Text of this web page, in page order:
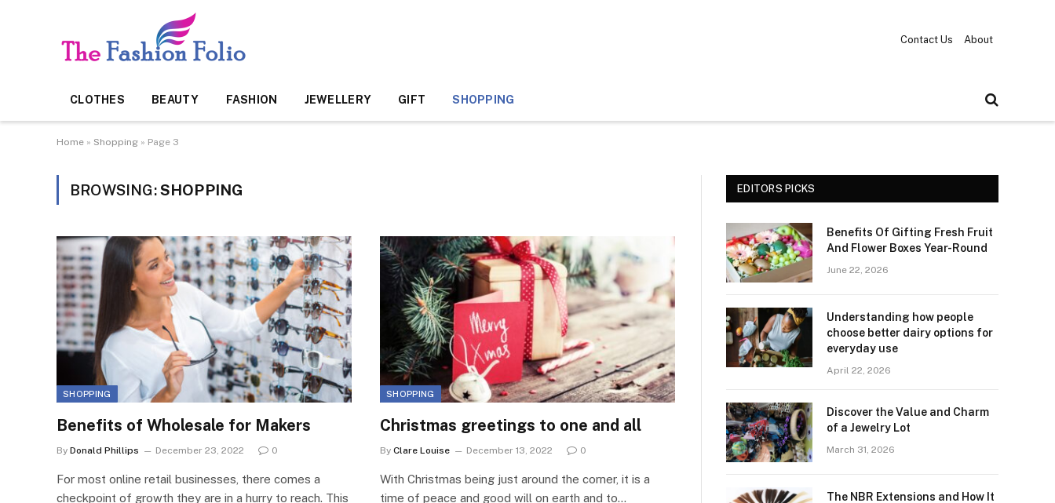
Contact Us About
CLOTHES BEAUTY FASHION JEWELLERY GIFT SHOPPING
Home » Shopping » Page 3
BROWSING:SHOPPING
SHOPPING
Benefits of Wholesale for Makers
By Donald Phillips December 23, 2022 0
For most online retail businesses, there comes a
checkpoint of growth they are in a hurry to reach. This
SHOPPING
Christmas greetings to one and all
By Clare Louise December 13, 2022 0
With Christmas being just around the corner, it is a
time of peace and good will on earth and to…
EDITORS PICKS
Benefits Of Gifting Fresh Fruit
And Flower Boxes Year-Round
June 22, 2026
Understanding how people
choose better dairy options for
everyday use
April 22, 2026
Discover the Value and Charm
of a Jewelry Lot
March 31, 2026
The NBR Extensions and How It